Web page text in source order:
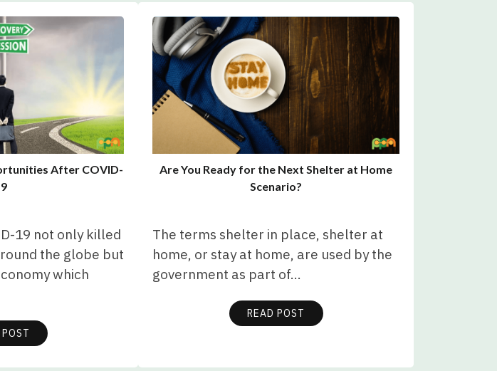
After COVID-
19 not only killed
the globe but
which
POST
Are You Ready for the Next Shelter at Home
Scenario?
The terms shelter in place, shelter at
home, or stay at home, are used by the
government as part of…
READ POST